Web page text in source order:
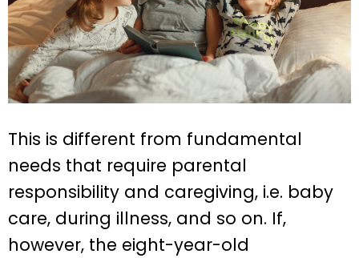
This is different from fundamental
needs that require parental
responsibility and caregiving, i.e. baby
care, during illness, and so on. If,
however, the eight-year-old